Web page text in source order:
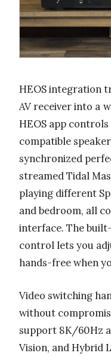
HEOS integration
AV receiver into a
HEOS app
compatible
synchronized
streamed Tidal
playing different
and bedroom, all
interface. The
control lets you
hands-free when
Video switching
without
support 8K/60Hz
Vision, and Hybrid